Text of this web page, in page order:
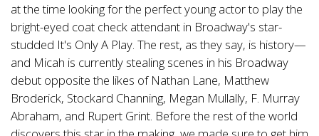
at the time looking for the perfect young actor to play the
bright-eyed coat check attendant in Broadway's star-
studded It's Only A Play. The rest, as they say, is history—
and Micah is currently stealing scenes in his Broadway
debut opposite the likes of Nathan Lane, Matthew
Broderick, Stockard Channing, Megan Mullally, F. Murray
Abraham, and Rupert Grint. Before the rest of the world